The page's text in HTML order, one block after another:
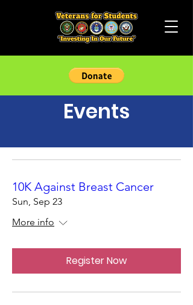
Events
10K Against Breast Cancer
Sun, Sep 23
More info
Register Now